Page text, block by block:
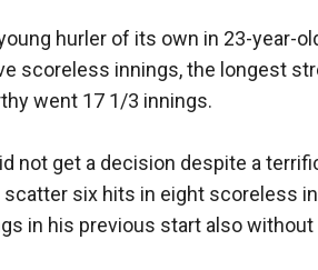
hurler of its own in 23-year-
scoreless innings, the longest
went 17 1/3 innings.
not get a decision despite a
six hits in eight scoreless
in his previous start also without